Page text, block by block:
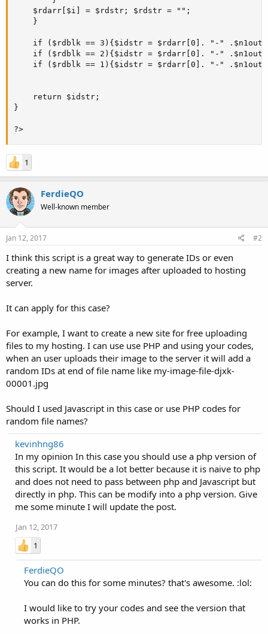
    $rdarr[$i] = $rdstr; $rdstr = "";
    }
if ($rdblk == 3){$idstr = $rdarr[0]. "-"
if ($rdblk == 2){$idstr = $rdarr[0]. "-"
if ($rdblk == 1){$idstr = $rdarr[0]. "-"
    return $idstr;
}
?>
1
FerdieQO
Well-known member
Jan 12, 2017 #2
I think this script is a great way to generate IDs or even
creating a new name for images after uploaded to hosting
server.
It can apply for this case?
For example, I want to create a new site for free uploading
files to my hosting. I can use use PHP and using your codes,
when an user uploads their image to the server it will add a
random IDs at end of file name like my-image-file-djxk-
00001.jpg
Should I used Javascript in this case or use PHP codes for
random file names?
kevinhng86
In my opinion In this case you should use a php version of
this script. It would be a lot better because it is naive to php
and does not need to pass between php and Javascript but
directly in php. This can be modify into a php version. Give
me some minute I will update the post.
Jan 12, 2017
1
FerdieQO
You can do this for some minutes? that's awesome. :lol:
I would like to try your codes and see the version that
works in PHP.